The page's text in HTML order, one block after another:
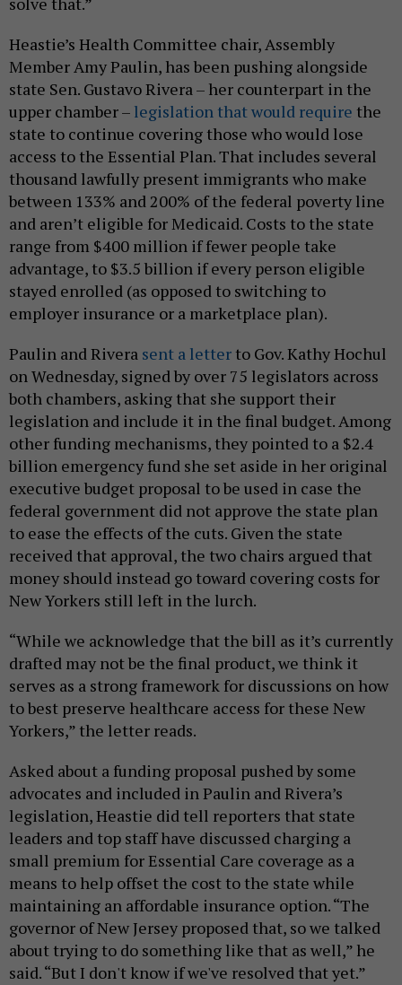
Heastie’s Health Committee chair, Assembly
Member Amy Paulin, has been pushing alongside
state Sen. Gustavo Rivera – her counterpart in the
upper chamber – legislation that would require the
state to continue covering those who would lose
access to the Essential Plan. That includes several
thousand lawfully present immigrants who make
between 133% and 200% of the federal poverty line
and aren’t eligible for Medicaid. Costs to the state
range from $400 million if fewer people take
advantage, to $3.5 billion if every person eligible
stayed enrolled (as opposed to switching to
employer insurance or a marketplace plan).
Paulin and Rivera sent a letter to Gov. Kathy Hochul
on Wednesday, signed by over 75 legislators across
both chambers, asking that she support their
legislation and include it in the final budget. Among
other funding mechanisms, they pointed to a $2.4
billion emergency fund she set aside in her original
executive budget proposal to be used in case the
federal government did not approve the state plan
to ease the effects of the cuts. Given the state
received that approval, the two chairs argued that
money should instead go toward covering costs for
New Yorkers still left in the lurch.
“While we acknowledge that the bill as it’s currently
drafted may not be the final product, we think it
serves as a strong framework for discussions on how
to best preserve healthcare access for these New
Yorkers,” the letter reads.
Asked about a funding proposal pushed by some
advocates and included in Paulin and Rivera’s
legislation, Heastie did tell reporters that state
leaders and top staff have discussed charging a
small premium for Essential Care coverage as a
means to help offset the cost to the state while
maintaining an affordable insurance option. “The
governor of New Jersey proposed that, so we talked
about trying to do something like that as well,” he
said. “But I don't know if we've resolved that yet.”